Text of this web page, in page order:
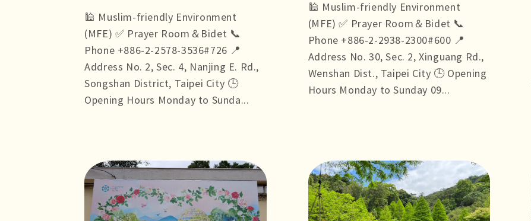
🕌 Muslim-friendly Environment
(MFE) ✅ Prayer Room＆Bidet 📞
Phone +886-2-2578-3536#726 📍
Address No. 2, Sec. 4, Nanjing E. Rd.,
Songshan District, Taipei City 🕒
Opening Hours Monday to Sunda...
🕌 Muslim-friendly Environment
(MFE) ✅ Prayer Room＆Bidet 📞
Phone +886-2-2938-2300#600 📍
Address No. 30, Sec. 2, Xinguang Rd.,
Wenshan Dist., Taipei City 🕒 Opening
Hours Monday to Sunday 09...